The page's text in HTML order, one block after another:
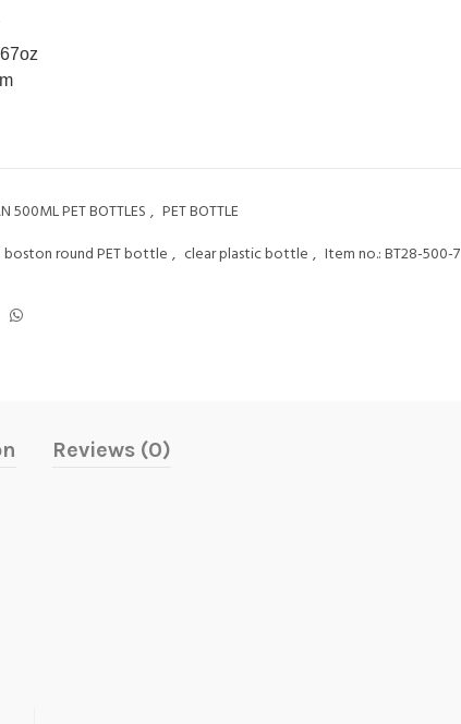
500ML PET BOTTLES , PET BOTTLE
boston round PET bottle , clear plastic bottle , Item no.: BT28-500-7
Reviews (0)